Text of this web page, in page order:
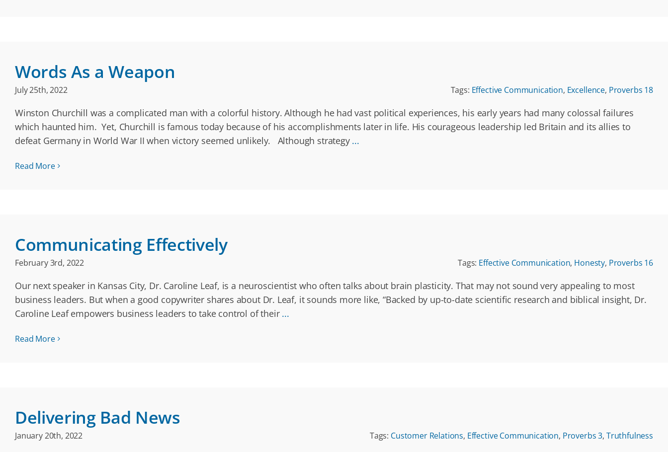
Words As a Weapon
July 25th, 2022 Tags: Effective Communication, Excellence, Proverbs 18
Winston Churchill was a complicated man with a colorful history. Although he had vast political experiences, his early years had many colossal failures
which haunted him. Yet, Churchill is famous today because of his accomplishments later in life. His courageous leadership led Britain and its allies to
defeat Germany in World War II when victory seemed unlikely. Although strategy ...
Read More
Communicating Effectively
February 3rd, 2022 Tags: Effective Communication, Honesty, Proverbs 16
Our next speaker in Kansas City, Dr. Caroline Leaf, is a neuroscientist who often talks about brain plasticity. That may not sound very appealing to most
business leaders. But when a good copywriter shares about Dr. Leaf, it sounds more like, “Backed by up-to-date scientific research and biblical insight, Dr.
Caroline Leaf empowers business leaders to take control of their ...
Read More
Delivering Bad News
January 20th, 2022 Tags: Customer Relations, Effective Communication, Proverbs 3, Truthfulness